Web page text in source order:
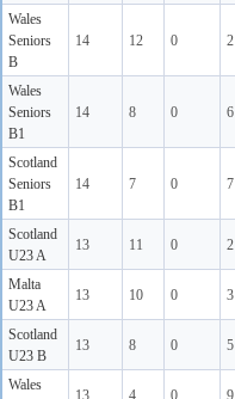
Wales
Seniors
B
14 12 0 2
Wales
Seniors
B1
14 8 0 6
Scotland
Seniors
B1
14 7 0 7
Scotland
U23 A
13 11 0 2
Malta
U23 A
13 10 0 3
Scotland
U23 B
13 8 0 5
Wales
13 4 0 9